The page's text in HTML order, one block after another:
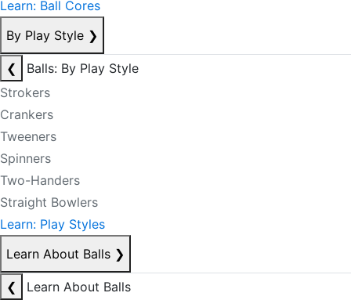
Learn: Ball Cores
By Play Style ❯
❮
Balls: By Play Style
Strokers
Crankers
Tweeners
Spinners
Two-Handers
Straight Bowlers
Learn: Play Styles
Learn About Balls ❯
❮
Learn About Balls